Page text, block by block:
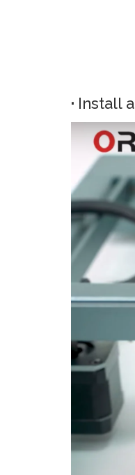
· Install